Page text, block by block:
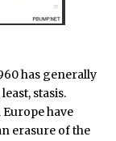
has generally
stasis.
have
erasure of the